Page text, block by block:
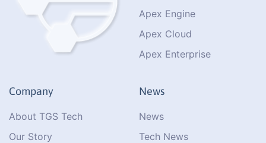
Apex Engine
Apex Cloud
Apex Enterprise
Company
About TGS Tech
Our Story
News
News
Tech News